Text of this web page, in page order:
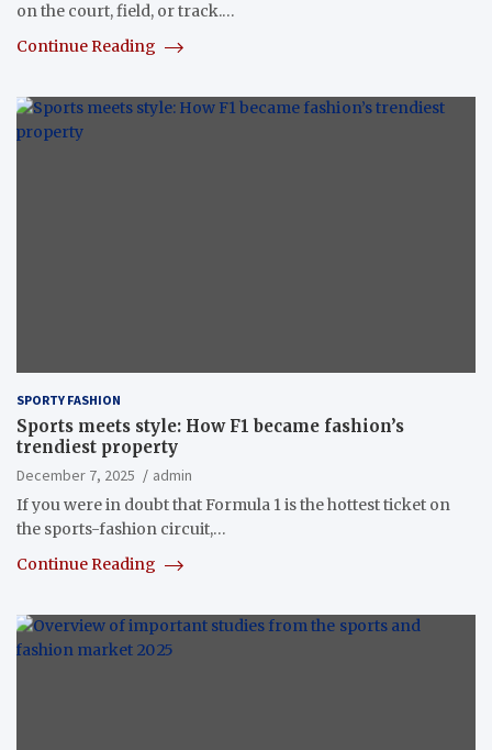
on the court, field, or track.…
Continue Reading
SPORTY FASHION
Sports meets style: How F1 became fashion’s
trendiest property
December 7, 2025
admin
If you were in doubt that Formula 1‭ ‬is the hottest ticket on
the sports-fashion circuit‭,…
Continue Reading